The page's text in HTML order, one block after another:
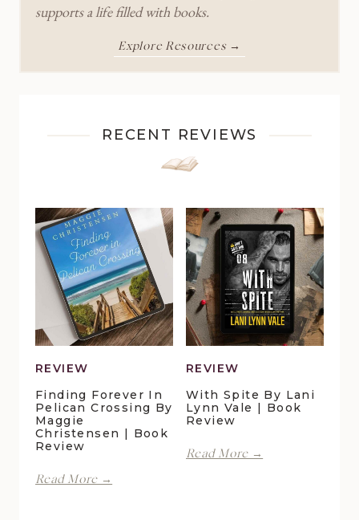
supports a life filled with books.
Explore Resources →
RECENT REVIEWS
REVIEW
Finding Forever In
Pelican Crossing By
Maggie
Christensen | Book
Review
Read More →
REVIEW
With Spite By Lani
Lynn Vale | Book
Review
Read More →